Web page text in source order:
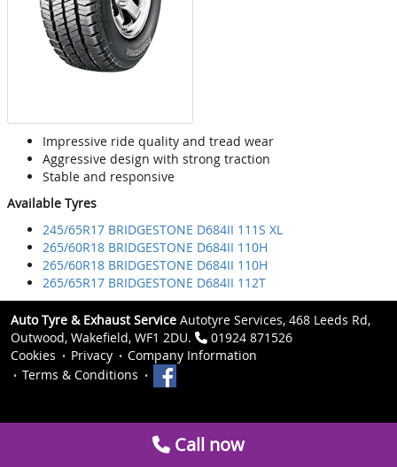
Impressive ride quality and tread wear
Aggressive design with strong traction
Stable and responsive
Available Tyres
245/65R17 BRIDGESTONE D684II 111S XL
265/60R18 BRIDGESTONE D684II 110H
265/60R18 BRIDGESTONE D684II 110H
265/65R17 BRIDGESTONE D684II 112T
Auto Tyre & Exhaust Service Autotyre Services, 468 Leeds Rd,
Outwood, Wakefield, WF1 2DU.
01924 871526
Cookies
Privacy
Company Information
Terms & Conditions
Call now